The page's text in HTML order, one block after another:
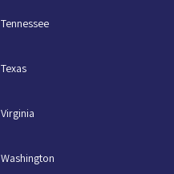
Tennessee
Texas
Virginia
Washington